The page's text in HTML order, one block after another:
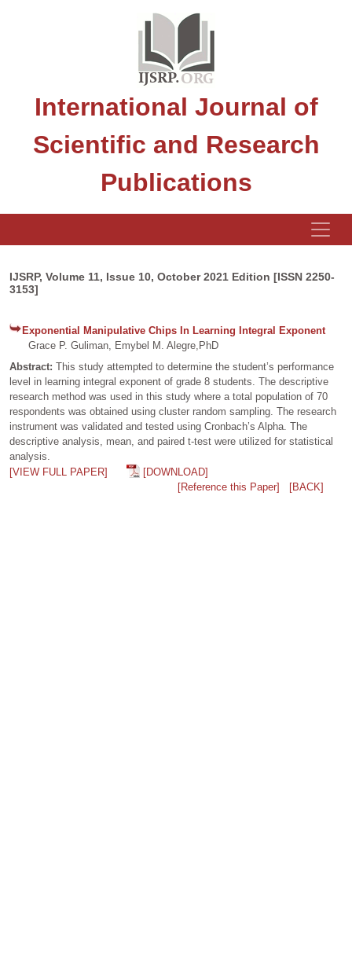
International Journal of
Scientific and Research
Publications
IJSRP, Volume 11, Issue 10, October 2021 Edition [ISSN 2250-
3153]
Exponential Manipulative Chips In Learning Integral Exponent
Grace P. Guliman, Emybel M. Alegre,PhD
Abstract: This study attempted to determine the student’s performance
level in learning integral exponent of grade 8 students. The descriptive
research method was used in this study where a total population of 70
respondents was obtained using cluster random sampling. The research
instrument was validated and tested using Cronbach’s Alpha. The
descriptive analysis, mean, and paired t-test were utilized for statistical
analysis.
[VIEW FULL PAPER]
[DOWNLOAD]
[Reference this Paper]
[BACK]